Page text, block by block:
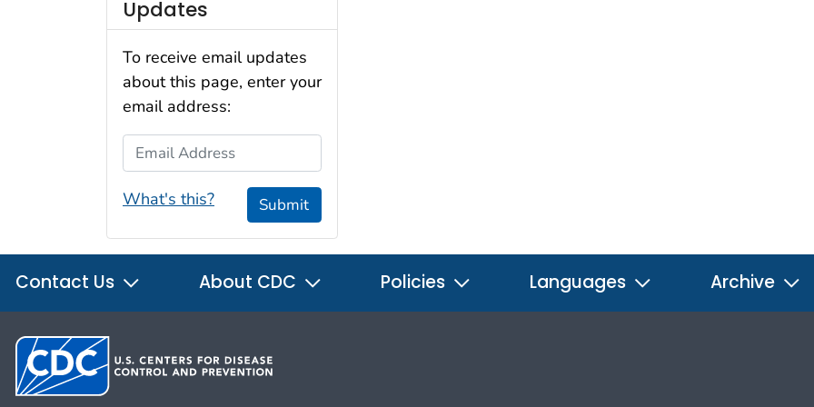
Updates
To receive email updates
about this page, enter your
email address:
Email Address
What's this? Submit
Contact Us About CDC Policies Languages Archive